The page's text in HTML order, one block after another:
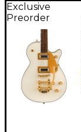
Exclusive
Preorder